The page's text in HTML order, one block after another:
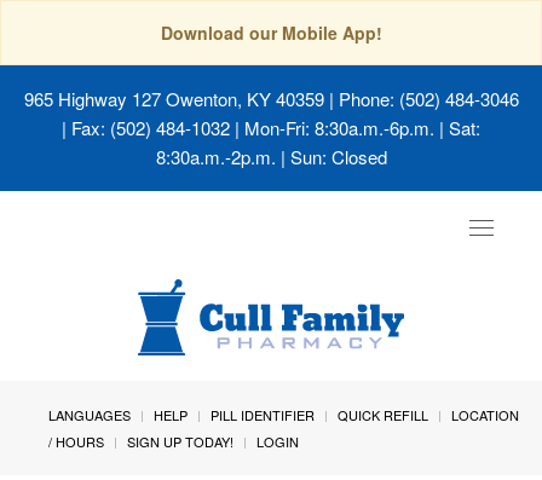
Download our Mobile App!
965 Highway 127 Owenton, KY 40359| Phone: (502) 484-3046
| Fax: (502) 484-1032 | Mon-Fri: 8:30a.m.-6p.m. | Sat:
8:30a.m.-2p.m. | Sun: Closed
Toggle
LANGUAGES HELP PILL IDENTIFIER QUICK REFILL
LOCATION
/ HOURS
SIGN UP TODAY! LOGIN